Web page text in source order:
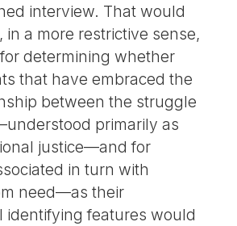
interview. That would
in a more restrictive sense,
determining whether
that have embraced the
between the struggle
primarily as
justice—and for
in turn with
need—as their
identifying features would